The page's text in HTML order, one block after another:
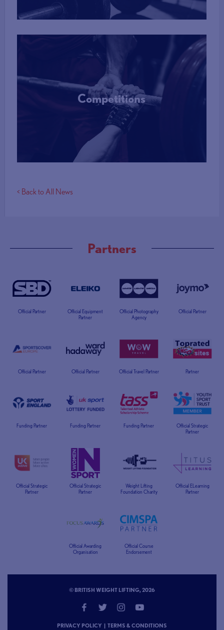
Competitions
More Info
< Back to All News
Partners
Official Partner
Official Equipment
Partner
Official Photography
Agency
Official Partner
Official Partner Official Partner Official Travel Partner Partner
Funding Partner Funding Partner Funding Partner
Official Strategic
Partner
Official Strategic
Partner
Official Strategic
Partner
Weight Lifting
Foundation Charity
Official ELearning
Partner
Official Awarding
Organisation
Official Course
Endorsement
© BRITISH WEIGHT LIFTING, 2026
PRIVACY POLICY | TERMS & CONDITIONS